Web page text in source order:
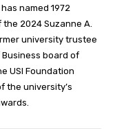
has named 1972
2024 Suzanne A.
university trustee
Business board of
USI Foundation
the university’s